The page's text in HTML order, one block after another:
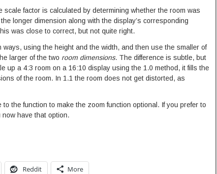
factor is calculated by determining whether the room was
longer dimension along with the display’s corresponding
was close to correct, but not quite right.
using the height and the width, and then use the smaller of
larger of the two room dimensions. The difference is subtle, but
up a 4:3 room on a 16:10 display using the 1.0 method, it fills the
of the room. In 1.1 the room does not get distorted, as
the function to make the zoom function optional. If you prefer to
have that option.
Reddit More